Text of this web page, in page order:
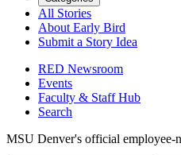
All Stories
About Early Bird
Submit a Story Idea
RED Newsroom
Events
Faculty & Staff Hub
Search
MSU Denver's official employee-